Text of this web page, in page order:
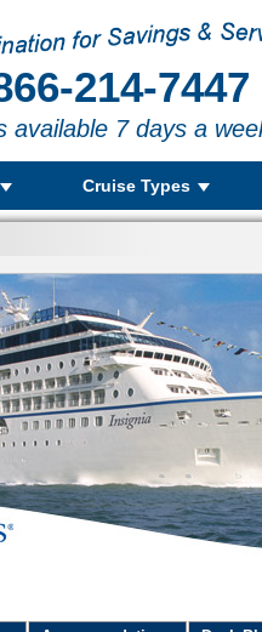
214-7447
available 7 days a
Cruise Types